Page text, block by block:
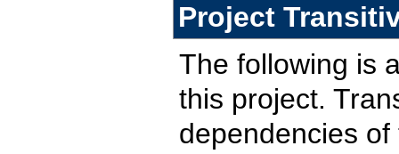
Project
The following is
this project.
dependencies